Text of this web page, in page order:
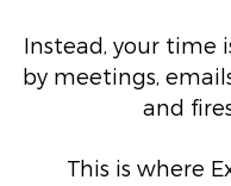
Instead, your time
by meetings,
and
This is where